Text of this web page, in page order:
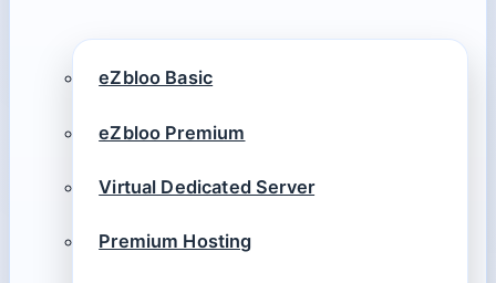
eZbloo Basic
eZbloo Premium
Virtual Dedicated Server
Premium Hosting